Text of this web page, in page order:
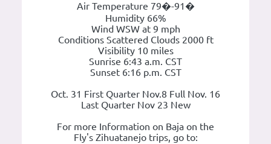
Air Temperature 79�-91�
Humidity 66%
Wind WSW at 9 mph
Conditions Scattered Clouds 2000 ft
Visibility 10 miles
Sunrise 6:43 a.m. CST
Sunset 6:16 p.m. CST
Oct. 31 First Quarter Nov.8 Full Nov. 16
Last Quarter Nov 23 New
For more Information on Baja on the
Fly's Zihuatanejo trips, go to: